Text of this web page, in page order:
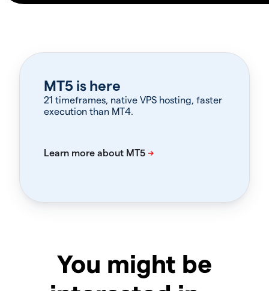
MT5 is here
21 timeframes, native VPS hosting, faster
execution than MT4.
You might be